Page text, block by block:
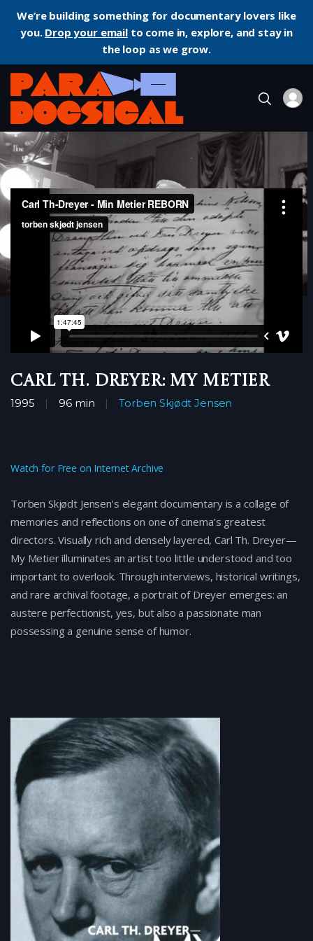
We’re building something for documentary lovers like
you. Drop your emailto come in, explore, and stay in
the loop as we grow.
Home Documentary Carl Th. Dreyer: My Metier
Carl Th. Dreyer: My Metier
1995 96 min Torben Skjødt Jensen
Watch for Free on Internet Archive
Torben Skjødt Jensen’s elegant documentary is a collage of
memories and reflections on one of cinema’s greatest
directors. Visually rich and densely layered, Carl Th. Dreyer—
My Metier illuminates an artist too little understood and too
important to overlook. Through interviews, historical writings,
and rare archival footage, a portrait of Dreyer emerges: an
austere perfectionist, yes, but also a passionate man
possessing a genuine sense of humor.